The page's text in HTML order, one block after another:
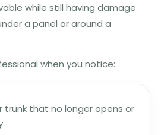
while still having damage
a panel or around a
when you notice:
trunk that no longer opens or